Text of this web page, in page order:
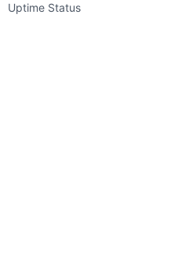
Uptime Status